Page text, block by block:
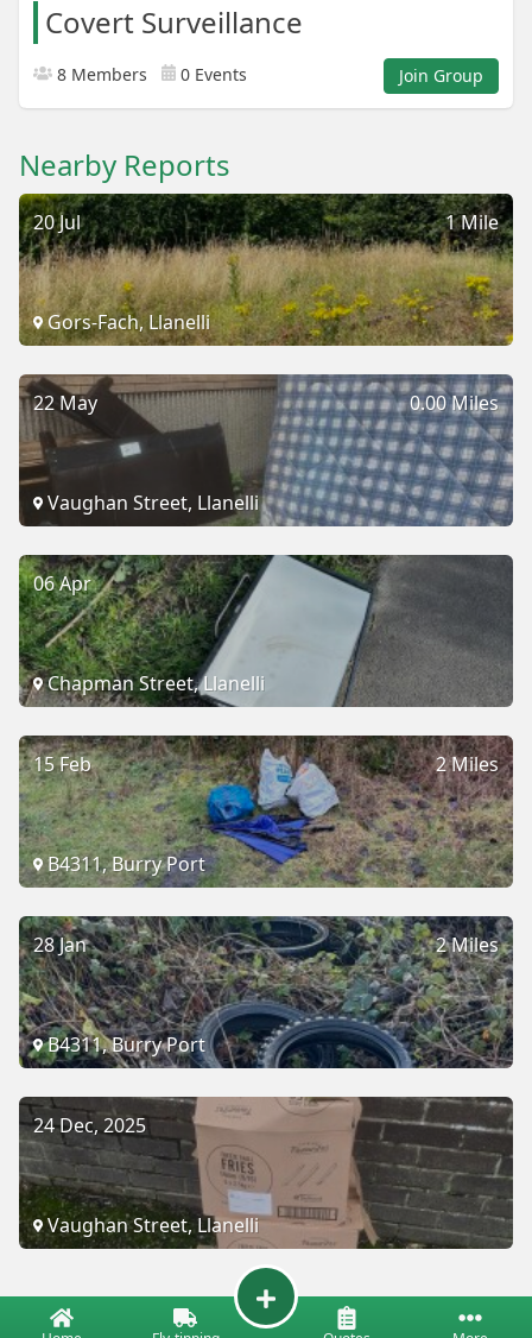
Covert Surveillance
8 Members 0 Events Join Group
Nearby Reports
1 Mile
20 Jul
Gors-Fach, Llanelli
0.00 Miles
22 May
Vaughan Street, Llanelli
06 Apr
Chapman Street, Llanelli
2 Miles
15 Feb
B4311, Burry Port
2 Miles
28 Jan
B4311, Burry Port
24 Dec, 2025
Vaughan Street, Llanelli